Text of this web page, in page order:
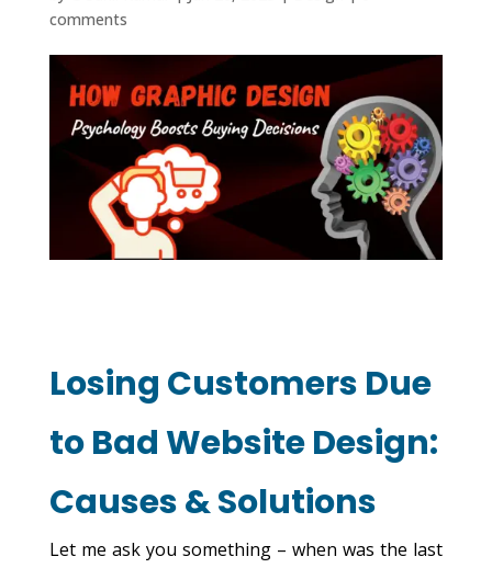
comments
Losing Customers Due
to Bad Website Design:
Causes & Solutions
Let me ask you something – when was the last